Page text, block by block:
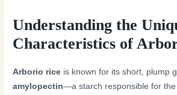
Understanding the
Characteristics of
Arborio rice is known for its short, plump
amylopectin—a starch responsible for